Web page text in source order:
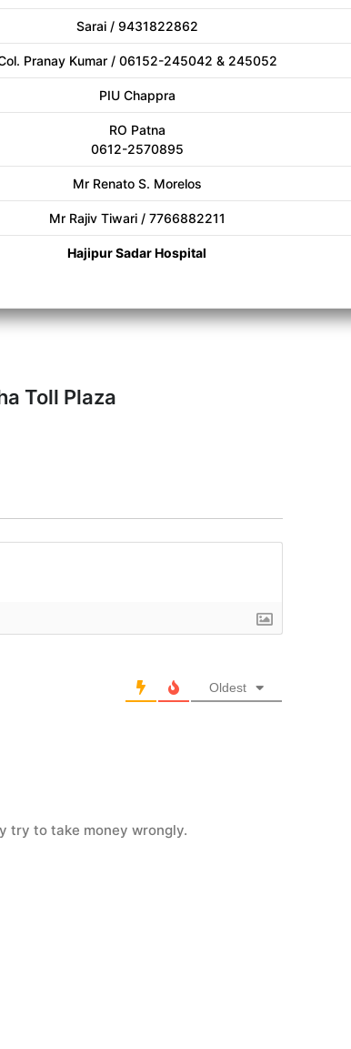
Sarai / 9431822862
Pranay Kumar / 06152-245042 & 245052
PIU Chappra
RO Patna
0612-2570895
Mr Renato S. Morelos
Mr Rajiv Tiwari / 7766882211
Hajipur Sadar Hospital
Toll Plaza
Oldest
try to take money wrongly.